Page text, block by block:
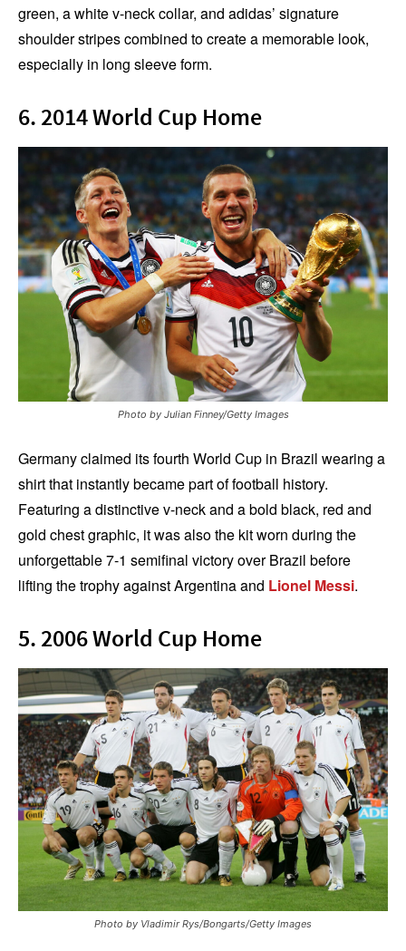
green, a white v-neck collar, and adidas’ signature
shoulder stripes combined to create a memorable look,
especially in long sleeve form.
6. 2014 World Cup Home
Photo by Julian Finney/Getty Images
Germany claimed its fourth World Cup in Brazil wearing a
shirt that instantly became part of football history.
Featuring a distinctive v-neck and a bold black, red and
gold chest graphic, it was also the kit worn during the
unforgettable 7-1 semifinal victory over Brazil before
lifting the trophy against Argentina and Lionel Messi.
5. 2006 World Cup Home
Photo by Vladimir Rys/Bongarts/Getty Images